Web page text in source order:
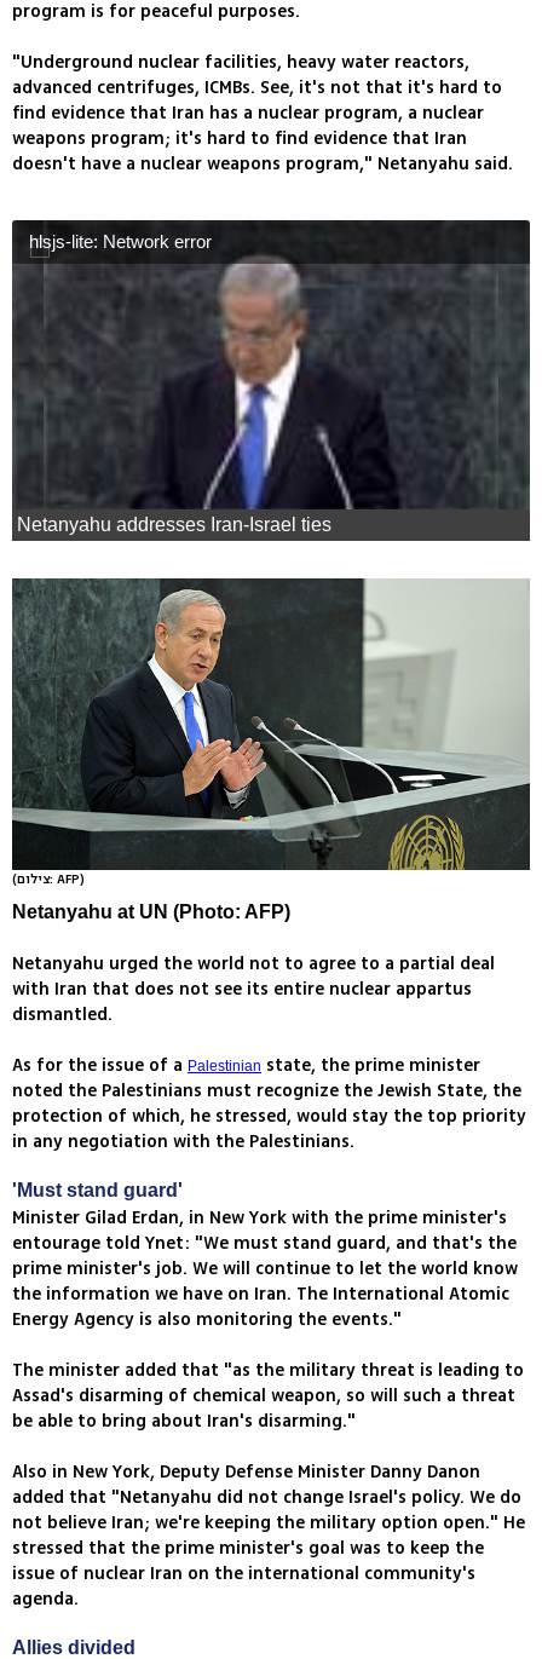
program is for peaceful purposes.
"Underground nuclear facilities, heavy water reactors,
advanced centrifuges, ICMBs. See, it's not that it's hard to
find evidence that Iran has a nuclear program, a nuclear
weapons program; it's hard to find evidence that Iran
doesn't have a nuclear weapons program," Netanyahu said.
hlsjs-lite: Network error
Netanyahu addresses Iran-Israel ties
(צילום: AFP)
Netanyahu at UN (Photo: AFP)
Netanyahu urged the world not to agree to a partial deal
with Iran that does not see its entire nuclear appartus
dismantled.
As for the issue of a Palestinian state, the prime minister
noted the Palestinians must recognize the Jewish State, the
protection of which, he stressed, would stay the top priority
in any negotiation with the Palestinians.
'Must stand guard'
Minister Gilad Erdan, in New York with the prime minister's
entourage told Ynet: "We must stand guard, and that's the
prime minister's job. We will continue to let the world know
the information we have on Iran. The International Atomic
Energy Agency is also monitoring the events."
The minister added that "as the military threat is leading to
Assad's disarming of chemical weapon, so will such a threat
be able to bring about Iran's disarming."
Also in New York, Deputy Defense Minister Danny Danon
added that "Netanyahu did not change Israel's policy. We do
not believe Iran; we're keeping the military option open." He
stressed that the prime minister's goal was to keep the
issue of nuclear Iran on the international community's
agenda.
Allies divided